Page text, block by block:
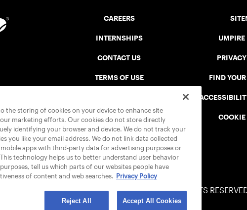
CAREERS
INTERNSHIPS
CONTACT US
TERMS OF USE
SAFE PLAY DISCIPLINARY LIST
UMPIRE
FIND
COOKIE
© 2026 USTA ALL RIGHTS
the storing of cookies on your device to enhance site
marketing efforts. Our cookies do not store directly
identifying your browser and device. We do not track your
you like your email address. We do not link data collected
apps with third-party data for advertising purposes or
technology helps us to better understand user behavior
tell us which parts of our websites people have
of content and web searches. Privacy Policy
Reject All Accept All Cookies